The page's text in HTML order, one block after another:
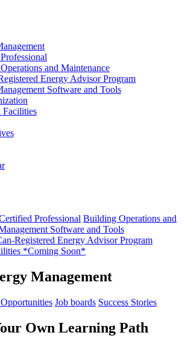
and Maintenance
Energy Advisor Program
Software and Tools
Facilities
Professional Building Operations and
Software and Tools
Registered Energy Advisor Program
*Coming Soon*
Management
Job boards Success Stories
Own Learning Path